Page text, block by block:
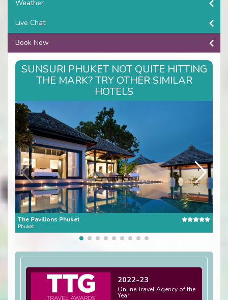
Weather
Live Chat
Book Now
SUNSURI PHUKET NOT QUITE HITTING
THE MARK? TRY OTHER SIMILAR
HOTELS
The Pavilions Phuket
Phuket
2022-23
Online Travel Agency of the
Year